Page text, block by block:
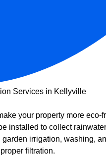
Services in Kellyville
your property more eco-
installed to collect
irrigation, washing,
filtration.